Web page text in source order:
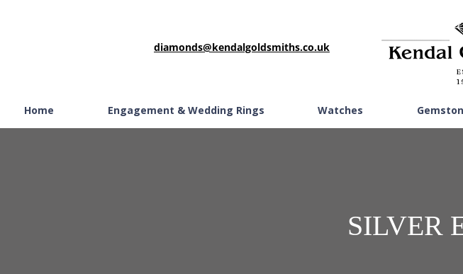
diamonds@kendalgoldsmiths.co.uk
Home Engagement & Wedding Rings Watches
SILVER